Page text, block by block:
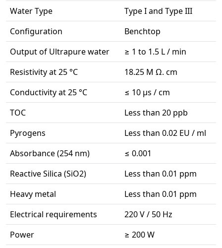
Water Type
Type I and Type III
Configuration
Benchtop
Output of Ultrapure water
≥ 1 to 1.5 L / min
Resistivity at 25 °C
18.25 M Ω. cm
Conductivity at 25 °C
≤ 10 µs / cm
TOC
Less than 20 ppb
Pyrogens
Less than 0.02 EU / ml
Absorbance (254 nm)
≤ 0.001
Reactive Silica (SiO2)
Less than 0.01 ppm
Heavy metal
Less than 0.01 ppm
Electrical requirements
220 V / 50 Hz
Power
≥ 200 W